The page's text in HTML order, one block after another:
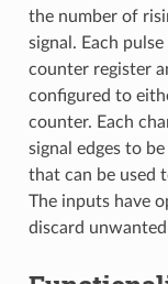
the number of
signal. Each
counter register
configured to
counter. Each
signal edges to
that can be used
The inputs have
discard